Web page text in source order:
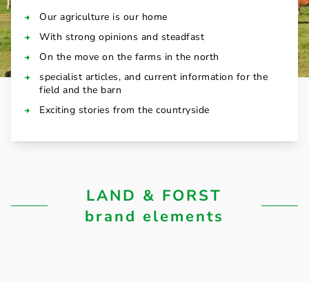
Our agriculture is our home
With strong opinions and steadfast
On the move on the farms in the north
specialist articles, and current information for the
field and the barn
Exciting stories from the countryside
LAND & FORST
brand elements